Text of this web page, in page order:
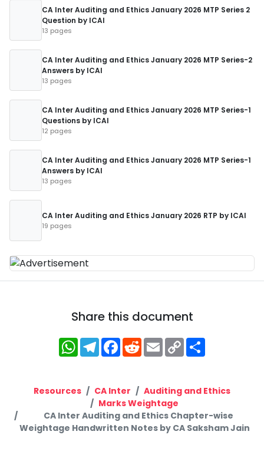
CA Inter Auditing and Ethics January 2026 MTP Series 2
Question by ICAI
13 pages
CA Inter Auditing and Ethics January 2026 MTP Series-2
Answers by ICAI
13 pages
CA Inter Auditing and Ethics January 2026 MTP Series-1
Questions by ICAI
12 pages
CA Inter Auditing and Ethics January 2026 MTP Series-1
Answers by ICAI
13 pages
CA Inter Auditing and Ethics January 2026 RTP by ICAI
19 pages
Share this document
WhatsApp
Telegram
Facebook
RedditEmailCopy
Link
Resources CA Inter
Auditing and Ethics
Marks Weightage
CA Inter Auditing and Ethics Chapter-wise
Weightage Handwritten Notes by CA Saksham Jain